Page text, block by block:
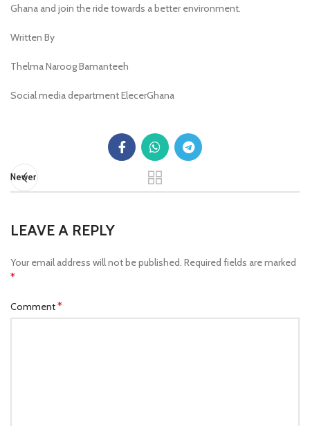
Ghana and join the ride towards a better environment.
Written By
Thelma Naroog Bamanteeh
Social media department ElecerGhana
Newer
LEAVE A REPLY
Your email address will not be published. Required fields are marked
*
Comment*